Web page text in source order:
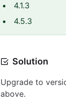
4.1.3
4.5.3
Solution
Upgrade to
above.